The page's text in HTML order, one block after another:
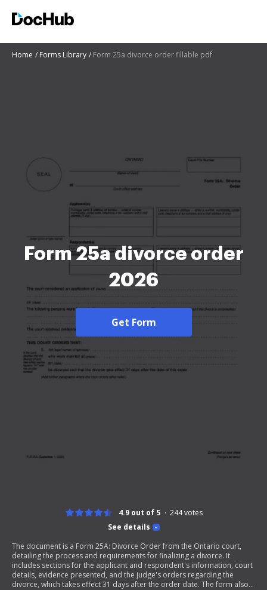
Home Forms Library Form 25a divorce order fillable pdf
Form 25a divorce order
2026
Get Form
See details
4.9 out of 5 244votes
The document is a Form 25A: Divorce Order from the Ontario court,
detailing the process and requirements for finalizing a divorce. It
includes sections for the applicant and respondent's information, court
details, evidence presented, and the judge's orders regarding the
divorce, which takes effect 31 days after the order date. The form also